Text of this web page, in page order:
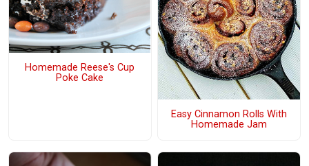
Homemade Reese's Cup
Poke Cake
Easy Cinnamon Rolls With
Homemade Jam